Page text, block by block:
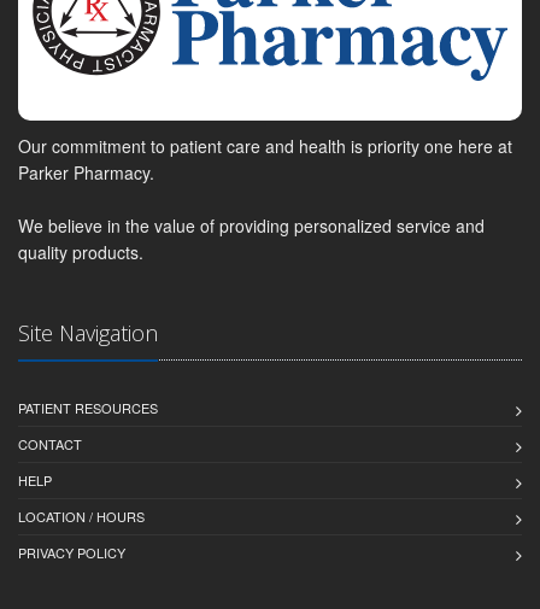
Our commitment to patient care and health is priority one here at
Parker Pharmacy.
We believe in the value of providing personalized service and
quality products.
Site Navigation
PATIENT RESOURCES
CONTACT
HELP
LOCATION / HOURS
PRIVACY POLICY